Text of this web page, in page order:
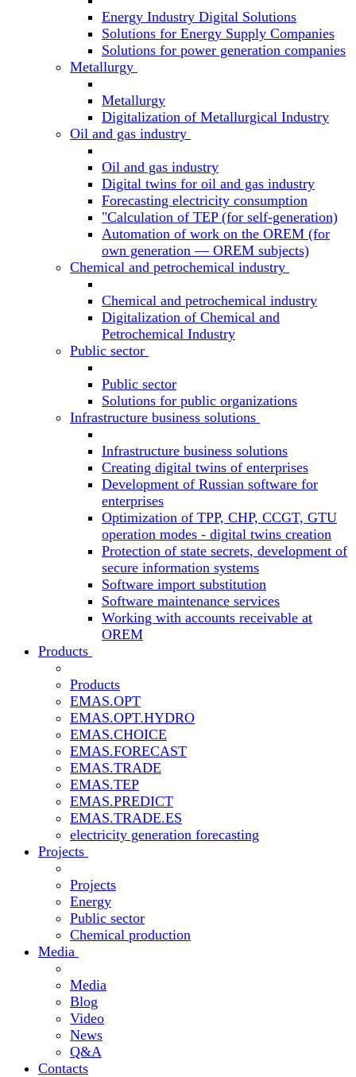
Energy Industry Digital Solutions
Solutions for Energy Supply Companies
Solutions for power generation companies
Metallurgy
Metallurgy
Digitalization of Metallurgical Industry
Oil and gas industry
Oil and gas industry
Digital twins for oil and gas industry
Forecasting electricity consumption
"Calculation of TEP (for self-generation)
Automation of work on the OREM (for
own generation — OREM subjects)
Chemical and petrochemical industry
Chemical and petrochemical industry
Digitalization of Chemical and
Petrochemical Industry
Public sector
Public sector
Solutions for public organizations
Infrastructure business solutions
Infrastructure business solutions
Creating digital twins of enterprises
Development of Russian software for
enterprises
Optimization of TPP, CHP, CCGT, GTU
operation modes - digital twins creation
Protection of state secrets, development of
secure information systems
Software import substitution
Software maintenance services
Working with accounts receivable at
OREM
Products
Products
EMAS.OPT
EMAS.OPT.HYDRO
EMAS.CHOICE
EMAS.FORECAST
EMAS.TRADE
EMAS.TEP
EMAS.PREDICT
EMAS.TRADE.ES
electricity generation forecasting
Projects
Projects
Energy
Public sector
Chemical production
Media
Media
Blog
Video
News
Q&A
Contacts